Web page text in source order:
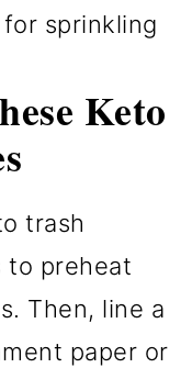
sprinkling
Keto
trash
to preheat
Then, line a
paper or